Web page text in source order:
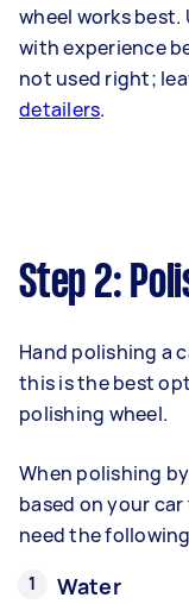
wheel works
with experience
not used right;
detailers.
Step 2:
Hand polishing a
this is the best
polishing wheel.
When polishing
based on your
need the
Water